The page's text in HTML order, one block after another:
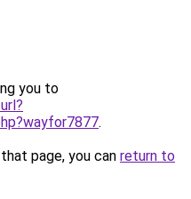
you to
.
page, you can return to